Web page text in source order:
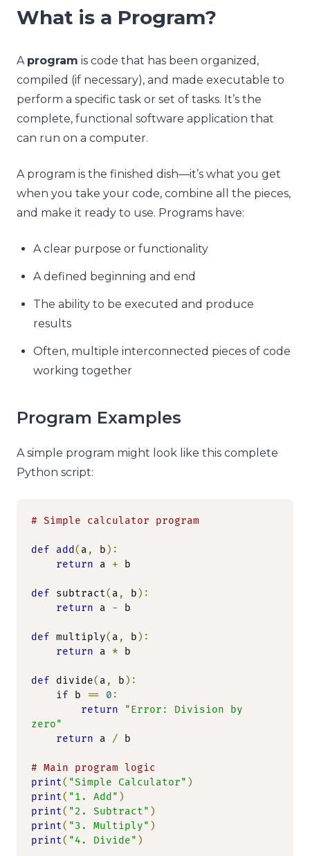
What is a Program?
A program is code that has been organized,
compiled (if necessary), and made executable to
perform a specific task or set of tasks. It’s the
complete, functional software application that
can run on a computer.
A program is the finished dish—it’s what you get
when you take your code, combine all the pieces,
and make it ready to use. Programs have:
A clear purpose or functionality
A defined beginning and end
The ability to be executed and produce
results
Often, multiple interconnected pieces of code
working together
Program Examples
A simple program might look like this complete
Python script:
# Simple calculator program
def add ( a , b ):
return a + b
def subtract( a , b ):
return a - b
def multiply( a , b ):
return a * b
def divide( a , b ):
if b == 0 :
return
"Error: Division by
zero"
return a / b
# Main program logic
print( "Simple Calculator" )
print( "1. Add" )
print( "2. Subtract" )
print( "3. Multiply" )
print( "4. Divide" )